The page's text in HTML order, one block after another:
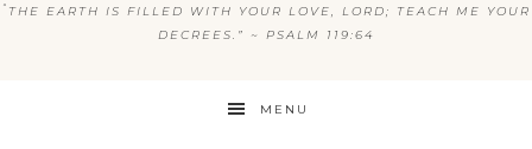
“ THE EARTH IS FILLED WITH YOUR LOVE, LORD; TEACH ME YOUR
DECREES.” ~ PSALM 119:64
MENU